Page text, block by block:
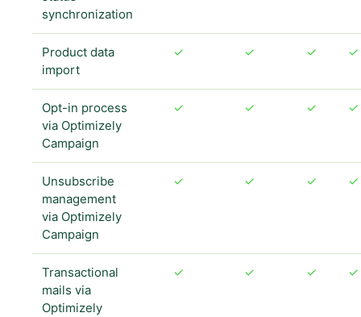
synchronization
Product data
import
✓ ✓ ✓ ✓
Opt-in process
via Optimizely
Campaign
✓ ✓ ✓ ✓
Unsubscribe
management
via Optimizely
Campaign
✓ ✓ ✓ ✓
Transactional
mails via
Optimizely
✓ ✓ ✓ ✓